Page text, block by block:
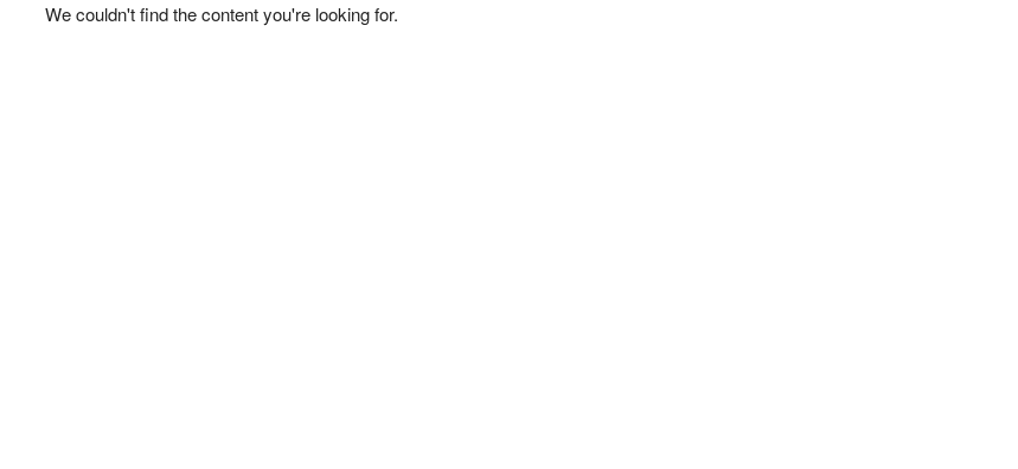
We couldn't find the content you're looking for.